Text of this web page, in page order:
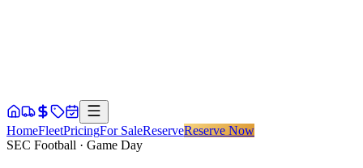
HomeFleetPricingFor SaleReserveReserve Now
SEC Football · Game Day